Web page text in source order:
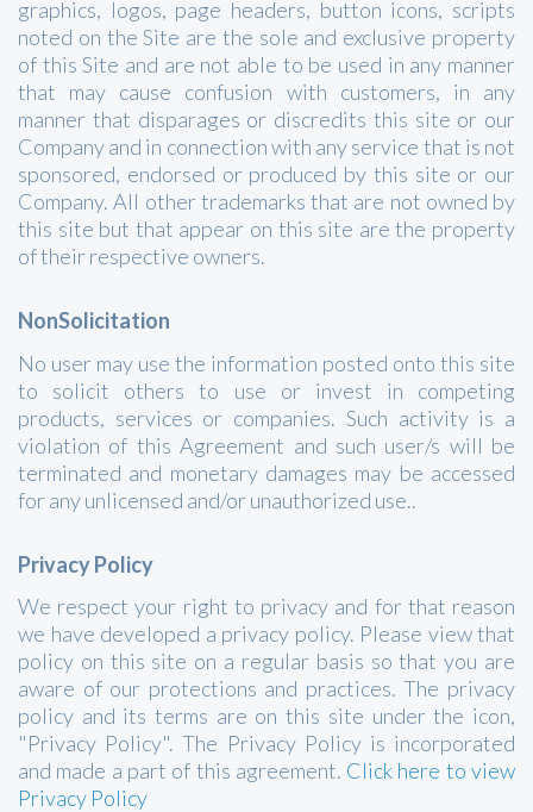
graphics, logos, page headers, button icons, scripts
noted on the Site are the sole and exclusive property
of this Site and are not able to be used in any manner
that may cause confusion with customers, in any
manner that disparages or discredits this site or our
Company and in connection with any service that is not
sponsored, endorsed or produced by this site or our
Company. All other trademarks that are not owned by
this site but that appear on this site are the property
of their respective owners.
NonSolicitation
No user may use the information posted onto this site
to solicit others to use or invest in competing
products, services or companies. Such activity is a
violation of this Agreement and such user/s will be
terminated and monetary damages may be accessed
for any unlicensed and/or unauthorized use..
Privacy Policy
We respect your right to privacy and for that reason
we have developed a privacy policy. Please view that
policy on this site on a regular basis so that you are
aware of our protections and practices. The privacy
policy and its terms are on this site under the icon,
"Privacy Policy". The Privacy Policy is incorporated
and made a part of this agreement. Click here to view
Privacy Policy